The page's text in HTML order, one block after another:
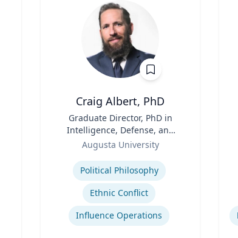
Craig Albert, PhD
Graduate Director, PhD in
Intelligence, Defense, and
Cybersecurity Policy and
Master of Arts in Intelligence
and Security Studies
Augusta University
Expertise
Political Philosophy
Ethnic Conflict
Influence Operations